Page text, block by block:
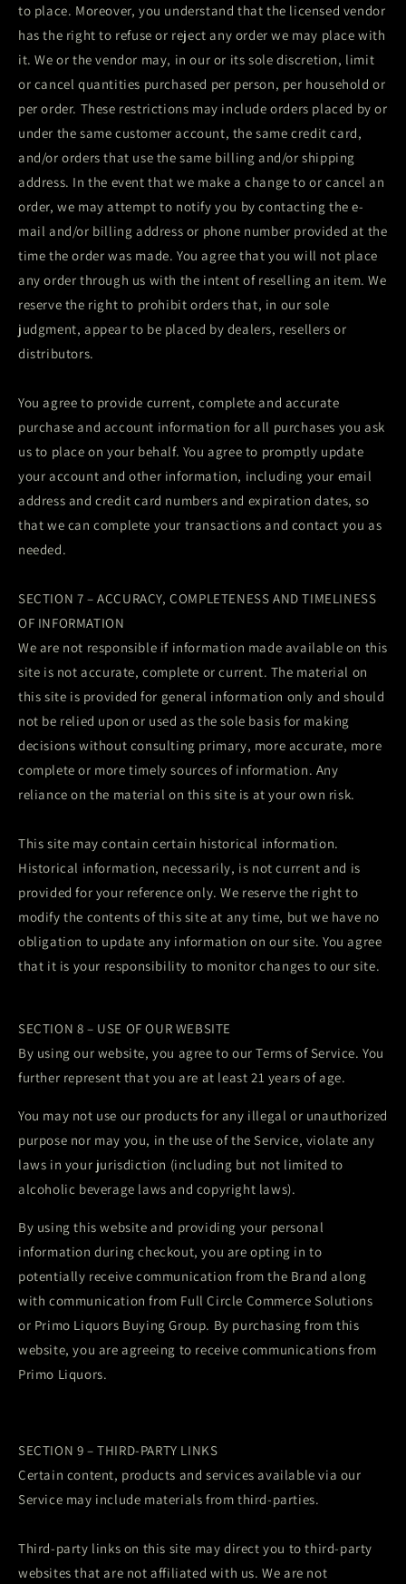
to place. Moreover, you understand that the licensed vendor
has the right to refuse or reject any order we may place with
it. We or the vendor may, in our or its sole discretion, limit
or cancel quantities purchased per person, per household or
per order. These restrictions may include orders placed by or
under the same customer account, the same credit card,
and/or orders that use the same billing and/or shipping
address. In the event that we make a change to or cancel an
order, we may attempt to notify you by contacting the e-
mail and/or billing address or phone number provided at the
time the order was made. You agree that you will not place
any order through us with the intent of reselling an item. We
reserve the right to prohibit orders that, in our sole
judgment, appear to be placed by dealers, resellers or
distributors.
You agree to provide current, complete and accurate
purchase and account information for all purchases you ask
us to place on your behalf. You agree to promptly update
your account and other information, including your email
address and credit card numbers and expiration dates, so
that we can complete your transactions and contact you as
needed.
SECTION 7 – ACCURACY, COMPLETENESS AND TIMELINESS
OF INFORMATION
We are not responsible if information made available on this
site is not accurate, complete or current. The material on
this site is provided for general information only and should
not be relied upon or used as the sole basis for making
decisions without consulting primary, more accurate, more
complete or more timely sources of information. Any
reliance on the material on this site is at your own risk.
This site may contain certain historical information.
Historical information, necessarily, is not current and is
provided for your reference only. We reserve the right to
modify the contents of this site at any time, but we have no
obligation to update any information on our site. You agree
that it is your responsibility to monitor changes to our site.
SECTION 8 – USE OF OUR WEBSITE
By using our website, you agree to our Terms of Service. You
further represent that you are at least 21 years of age.
You may not use our products for any illegal or unauthorized
purpose nor may you, in the use of the Service, violate any
laws in your jurisdiction (including but not limited to
alcoholic beverage laws and copyright laws).
By using this website and providing your personal
information during checkout, you are opting in to
potentially receive communication from the Brand along
with communication from Full Circle Commerce Solutions
or Primo Liquors Buying Group. By purchasing from this
website, you are agreeing to receive communications from
Primo Liquors.
SECTION 9 – THIRD-PARTY LINKS
Certain content, products and services available via our
Service may include materials from third-parties.
Third-party links on this site may direct you to third-party
websites that are not affiliated with us. We are not